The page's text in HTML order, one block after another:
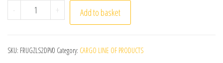
- 4x7mm 50pcs/lot Briolette Oval Glass Beads Plating
+ Add to basket
SKU: FRUGZLS2DPV0 Category: CARGO LINE OF PRODUCTS